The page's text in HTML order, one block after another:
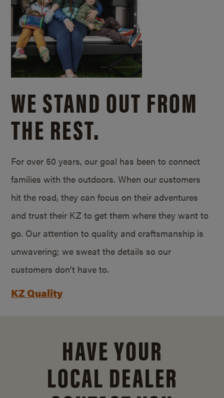
WE STAND OUT FROM
THE REST.
For over 50 years, our goal has been to connect
families with the outdoors. When our customers
hit the road, they can focus on their adventures
and trust their KZ to get them where they want to
go. Our attention to quality and craftsmanship is
unwavering; we sweat the details so our
customers don’t have to.
KZ Quality
HAVE YOUR
LOCAL DEALER